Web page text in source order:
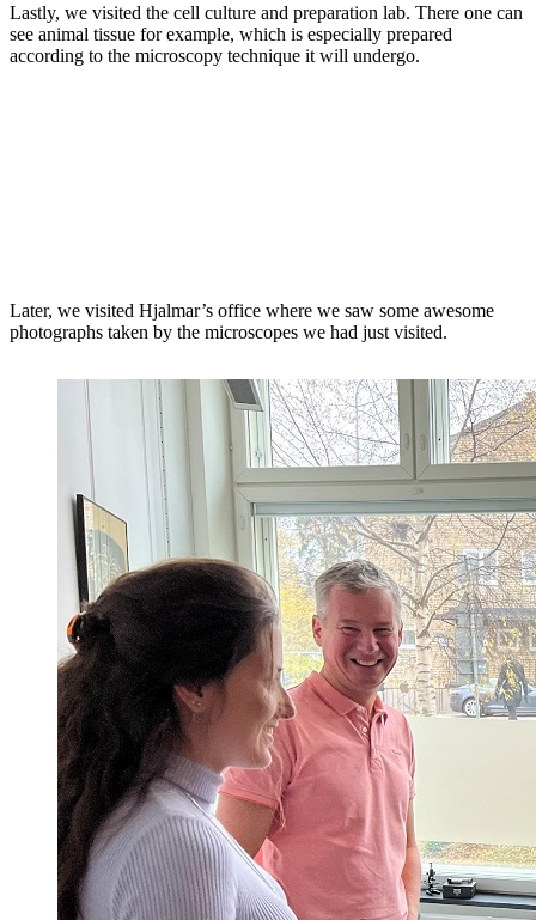
Lastly, we visited the cell culture and preparation lab. There one can
see animal tissue for example, which is especially prepared
according to the microscopy technique it will undergo.
Later, we visited Hjalmar’s office where we saw some awesome
photographs taken by the microscopes we had just visited.